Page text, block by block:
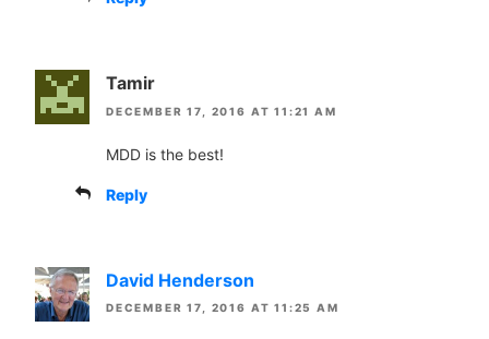
Tamir
DECEMBER 17, 2016 AT 11:21 AM
MDD is the best!
Reply
David Henderson
DECEMBER 17, 2016 AT 11:25 AM